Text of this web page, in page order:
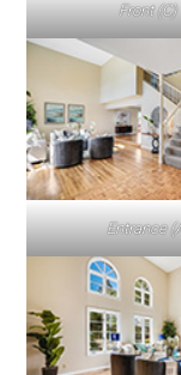
Front (C)
Entrance